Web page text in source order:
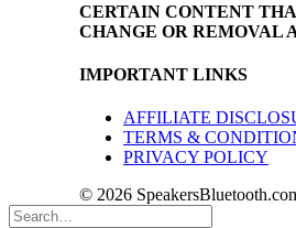
CERTAIN CONTENT
CHANGE OR REMOVAL
IMPORTANT LINKS
AFFILIATE
TERMS &
PRIVACY POLICY
© 2026